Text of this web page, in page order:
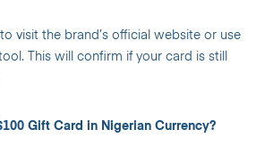
to visit the brand’s official website or use
This will confirm if your card is still
Gift Card in Nigerian Currency?